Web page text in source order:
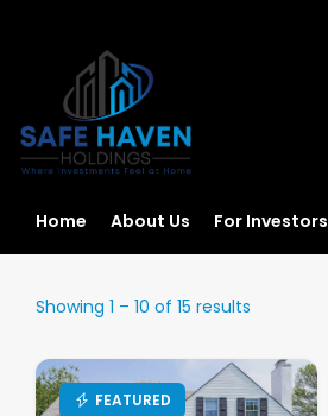
Home About Us For Investors
Showing 1 – 10 of 15 results
FEATURED